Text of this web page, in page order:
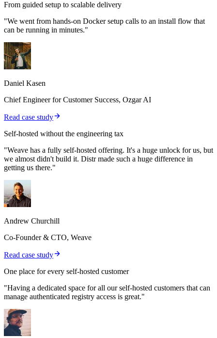
From guided setup to scalable delivery
"We went from hands-on Docker setup calls to an install flow that
can be running in minutes."
Daniel Kasen
Chief Engineer for Customer Success, Ozgar AI
Read case study
Self-hosted without the engineering tax
"Weave has a fully self-hosted offering. It's a huge unlock for us, but
we almost didn't build it. Distr made such a huge difference in
getting us there."
Andrew Churchill
Co-Founder & CTO, Weave
Read case study
One place for every self-hosted customer
"Having a dedicated space for all our self-hosted customers that can
manage authenticated registry access is great."